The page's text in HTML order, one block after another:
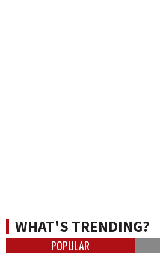
WHAT'S TRENDING?
POPULAR